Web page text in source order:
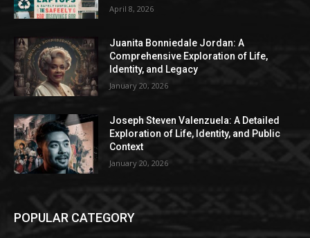
April 8, 2026
Juanita Bonniedale Jordan: A
Comprehensive Exploration of Life,
Identity, and Legacy
January 20, 2026
Joseph Steven Valenzuela: A Detailed
Exploration of Life, Identity, and Public
Context
January 20, 2026
POPULAR CATEGORY